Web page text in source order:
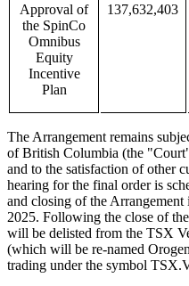
Approval of
the SpinCo
Omnibus
Equity
Incentive
Plan
137,632,403
The Arrangement remains
of British Columbia (the
and to the satisfaction of other
hearing for the final order is
and closing of the
2025. Following the close of
will be delisted from the TSX
(which will be re-named
trading under the symbol